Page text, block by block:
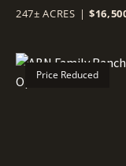
247± ACRES |
Price Reduced